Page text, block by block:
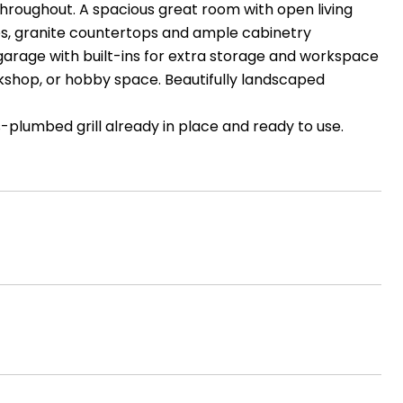
A spacious great room with open living
granite countertops and ample cabinetry
with built-ins for extra storage and workspace
or hobby space. Beautifully landscaped
grill already in place and ready to use.